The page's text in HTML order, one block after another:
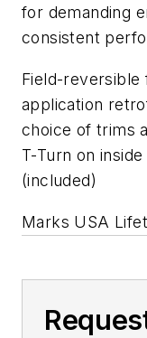
for demanding
consistent
Field-reversible
application
choice of trims
T-Turn on
(included)
Marks USA